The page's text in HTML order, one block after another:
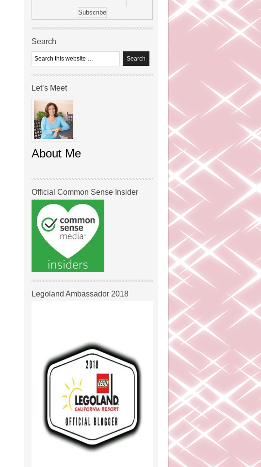
Search
Let’s Meet
About Me
Official Common Sense Insider
Legoland Ambassador 2018